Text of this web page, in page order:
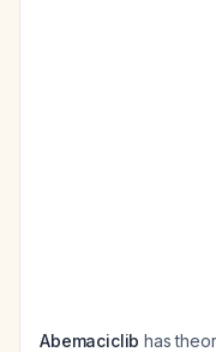
Abemaciclib has